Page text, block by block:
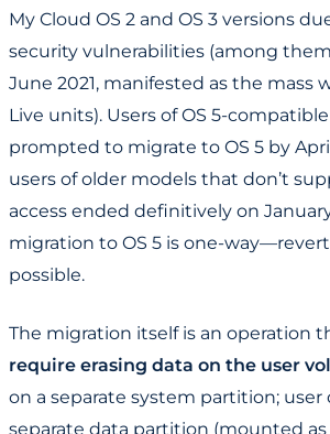
My Cloud OS 2 and OS 3 versions
security vulnerabilities (among
June 2021, manifested as the mass
Live units). Users of OS 5-
prompted to migrate to OS 5 by April
users of older models that don’t
access ended definitively on January
migration to OS 5 is one-
possible.
The migration itself is an operation
require erasing data on the user
on a separate system partition; user
separate data partition (mounted as